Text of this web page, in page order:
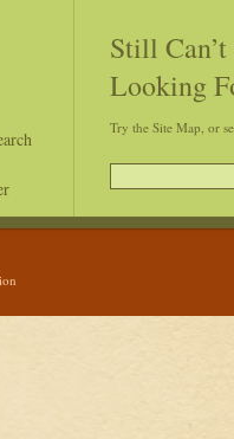
Still
Looking
Try the Site Map, or